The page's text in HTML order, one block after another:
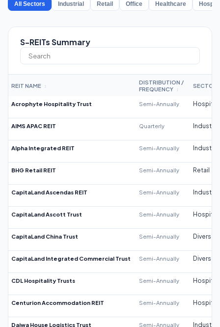
All Sectors Industrial Retail Office Healthcare
S-REITs Summary
REIT NAME ↕
DISTRIBUTION /
FREQUENCY
↕
SECTOR
Acrophyte Hospitality Trust Semi-Annually
AIMS APAC REIT Quarterly Industrial
Alpha Integrated REIT Semi-Annually Industrial
BHG Retail REIT Semi-Annually Retail
CapitaLand Ascendas REIT Semi-Annually Industrial
CapitaLand Ascott Trust Semi-Annually
CapitaLand China Trust Semi-Annually
CapitaLand Integrated Commercial Trust Semi-Annually
CDL Hospitality Trusts Semi-Annually
Centurion Accommodation REIT Semi-Annually
Daiwa House Logistics Trust Semi-Annually Industrial